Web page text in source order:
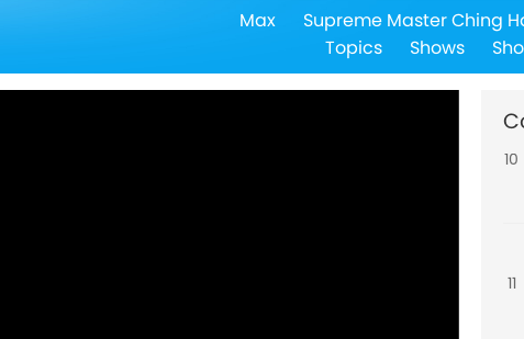
Max Supreme Master Ching
Topics
Shows
10
11